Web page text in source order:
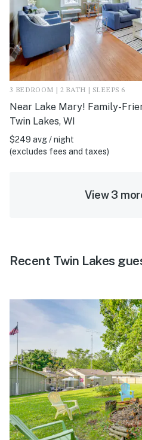
3 BEDROOM | 2 BATH | SLEEPS 6
Near Lake Mary! Family-
Twin Lakes, WI
$249 avg / night
(excludes fees and taxes)
View 3
Recent Twin Lakes